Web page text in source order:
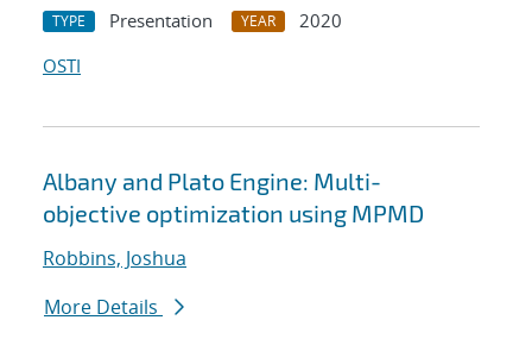
TYPE Presentation YEAR
2020
OSTI
Albany and Plato Engine: Multi-
objective optimization using MPMD
Robbins, Joshua
More Details